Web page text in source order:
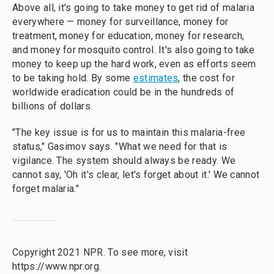
Above all, it's going to take money to get rid of malaria
everywhere — money for surveillance, money for
treatment, money for education, money for research,
and money for mosquito control. It's also going to take
money to keep up the hard work, even as efforts seem
to be taking hold. By some estimates, the cost for
worldwide eradication could be in the hundreds of
billions of dollars.
"The key issue is for us to maintain this malaria-free
status," Gasimov says. "What we need for that is
vigilance. The system should always be ready. We
cannot say, 'Oh it's clear, let's forget about it.' We cannot
forget malaria."
Copyright 2021 NPR. To see more, visit
https://www.npr.org.